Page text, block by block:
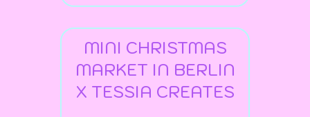
MINI CHRISTMAS
MARKET IN BERLIN
X TESSIA CREATES